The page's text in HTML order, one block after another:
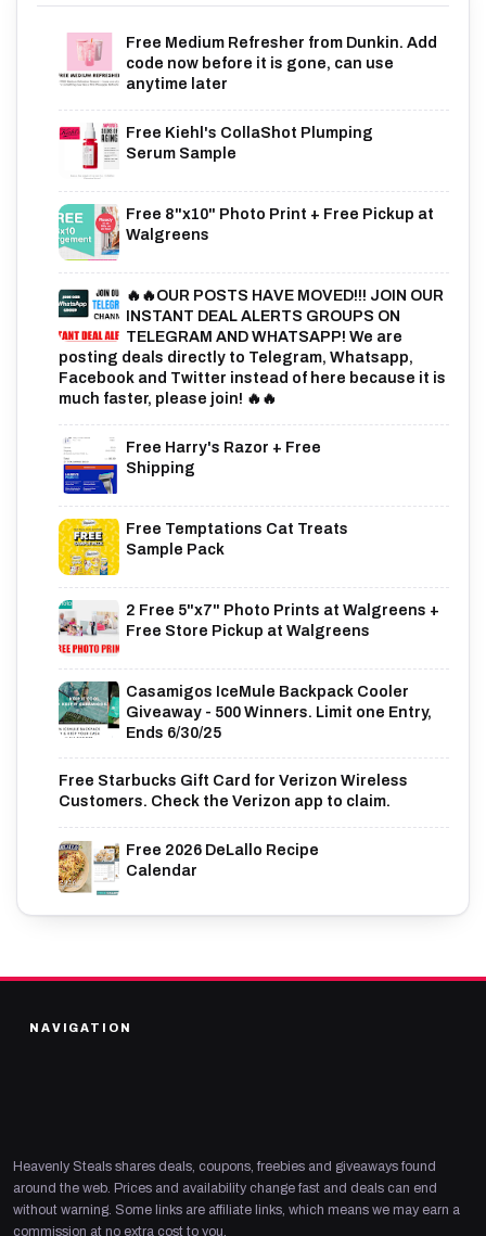
Free Medium Refresher from Dunkin. Add
code now before it is gone, can use
anytime later
Free Kiehl's CollaShot Plumping
Serum Sample
Free 8"x10" Photo Print + Free Pickup at
Walgreens
🔥🔥OUR POSTS HAVE MOVED!!! JOIN OUR
INSTANT DEAL ALERTS GROUPS ON
TELEGRAM AND WHATSAPP! We are
posting deals directly to Telegram, Whatsapp,
Facebook and Twitter instead of here because it is
much faster, please join! 🔥🔥
Free Harry's Razor + Free
Shipping
Free Temptations Cat Treats
Sample Pack
2 Free 5"x7" Photo Prints at Walgreens +
Free Store Pickup at Walgreens
Casamigos IceMule Backpack Cooler
Giveaway - 500 Winners. Limit one Entry,
Ends 6/30/25
Free Starbucks Gift Card for Verizon Wireless
Customers. Check the Verizon app to claim.
Free 2026 DeLallo Recipe
Calendar
NAVIGATION
Heavenly Steals shares deals, coupons, freebies and giveaways found
around the web. Prices and availability change fast and deals can end
without warning. Some links are affiliate links, which means we may earn a
commission at no extra cost to you.